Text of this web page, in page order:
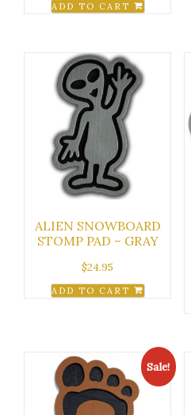
ADD TO CART
ALIEN SNOWBOARD
STOMP PAD – GRAY
$24.95
ADD TO CART
Sale!